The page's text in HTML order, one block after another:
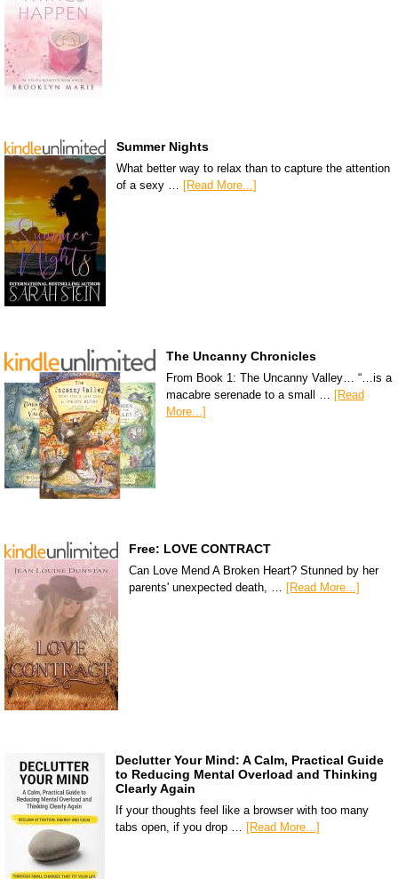
Summer Nights
What better way to relax than to capture the attention
of a sexy … [Read More...]
The Uncanny Chronicles
From Book 1: The Uncanny Valley… “…is a
macabre serenade to a small … [Read
More...]
Free: LOVE CONTRACT
Can Love Mend A Broken Heart? Stunned by her
parents' unexpected death, …
[Read More...]
Declutter Your Mind: A Calm, Practical Guide
to Reducing Mental Overload and Thinking
Clearly Again
If your thoughts feel like a browser with too many
tabs open, if you drop …
[Read More...]